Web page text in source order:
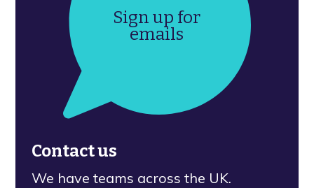
Sign up for
emails
Contact us
We have teams across the UK.